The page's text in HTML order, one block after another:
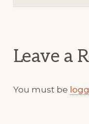
Leave a
You must be